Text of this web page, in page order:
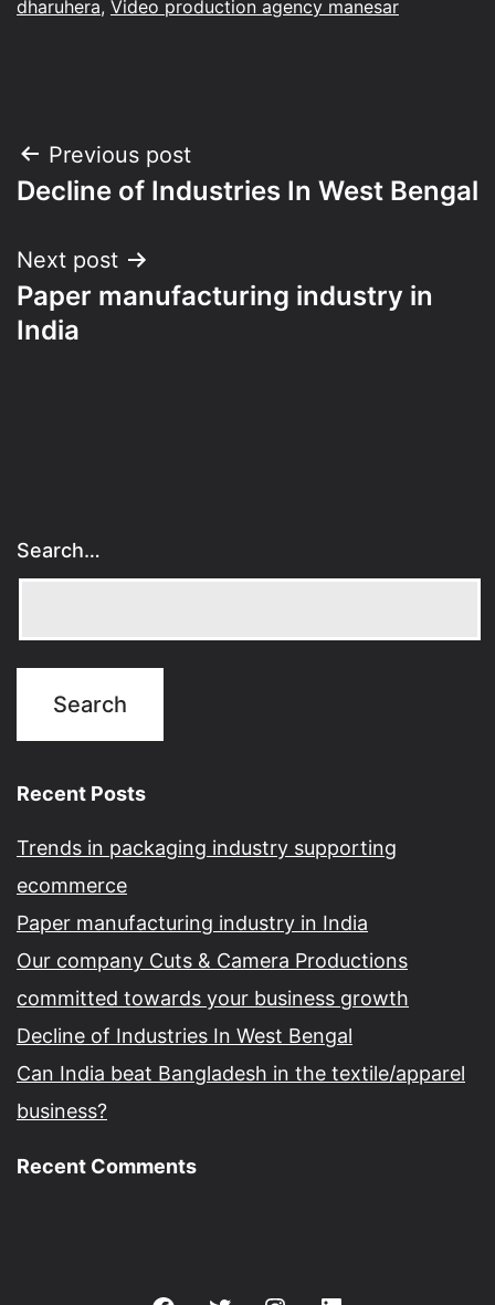
dharuhera, Video production agency manesar
Post
navigation
Previous post
Decline of Industries In West Bengal
Next post
Paper manufacturing industry in
India
Search…
Recent Posts
Trends in packaging industry supporting
ecommerce
Paper manufacturing industry in India
Our company Cuts & Camera Productions
committed towards your business growth
Decline of Industries In West Bengal
Can India beat Bangladesh in the textile/apparel
business?
Recent Comments